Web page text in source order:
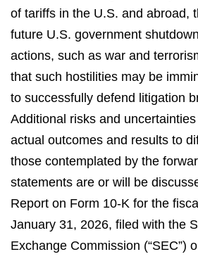
of tariffs in the U.S. and abroad,
future U.S. government
actions, such as war and
that such hostilities may be
to successfully defend litigation
Additional risks and
actual outcomes and results to
those contemplated by the
statements are or will be
Report on Form 10-K for the
January 31, 2026, filed with the
Exchange Commission (“SEC”)